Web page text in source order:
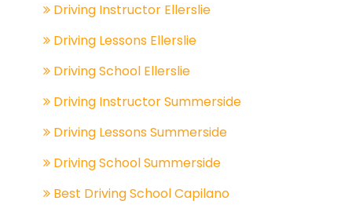
Driving Instructor Ellerslie
Driving Lessons Ellerslie
Driving School Ellerslie
Driving Instructor Summerside
Driving Lessons Summerside
Driving School Summerside
Best Driving School Capilano